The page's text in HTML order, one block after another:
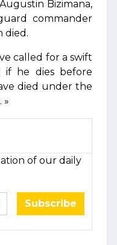
Bizimana,
commander
died.
called for a swift
if he dies before
died under the
»
of our daily
Subscribe